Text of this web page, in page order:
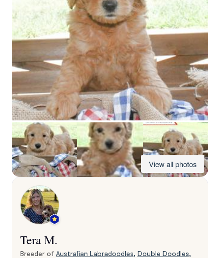
View all photos
Tera M.
Breeder of Australian Labradoodles, Double Doodles,